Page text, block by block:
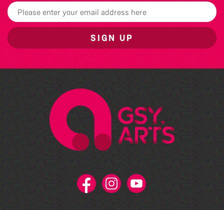
SIGN UP